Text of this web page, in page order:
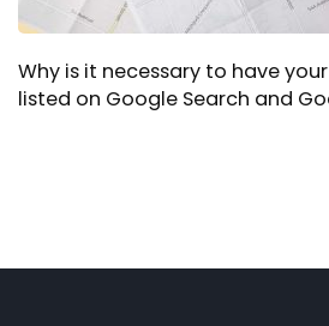
Why is it necessary to have
listed on Google Search and